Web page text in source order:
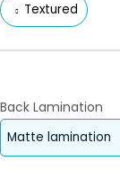
Textured
Back Lamination